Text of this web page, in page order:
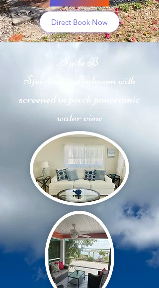
Direct Book Now
Suite B
Spacious 2 Bedroom with
screened in porch panoramic
water view